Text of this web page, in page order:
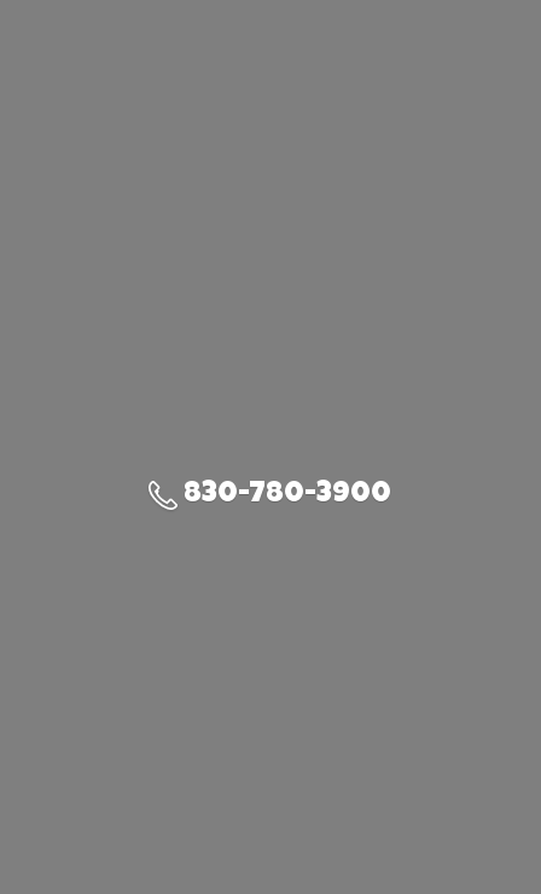
830-780-3900